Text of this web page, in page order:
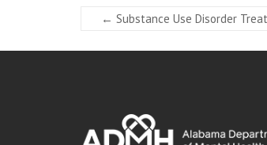
← Substance Use Disorder